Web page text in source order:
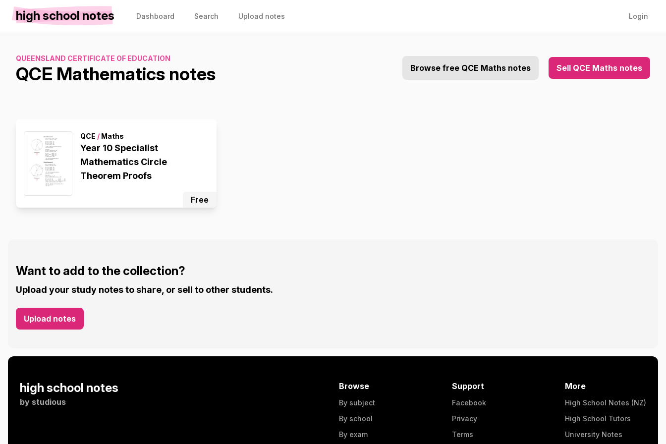
high school notes Dashboard Search Upload notes Login
QUEENSLAND CERTIFICATE OF EDUCATION
QCE Mathematics notes Browse free QCE Maths notes Sell QCE Maths notes
QCE / Maths
Year 10 Specialist
Mathematics Circle
Theorem Proofs
Free
Want to add to the collection?
Upload your study notes to share, or sell to other students.
Upload notes
high school notes
by studious
Browse
By subject
By school
By exam
Support
Facebook
Privacy
Terms
More
High School Notes (NZ)
High School Tutors
University Notes